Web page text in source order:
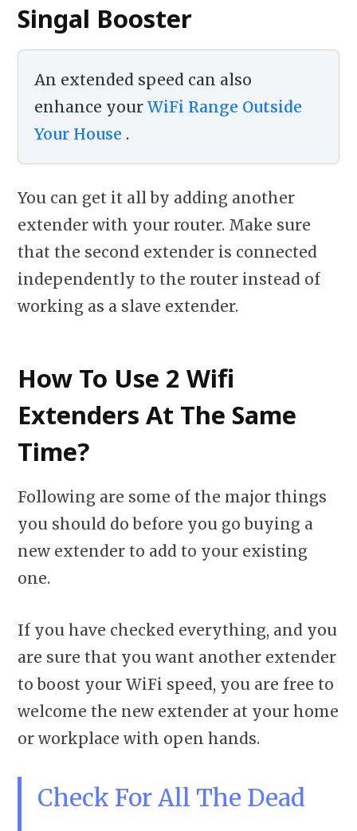
Singal Booster
An extended speed can also
enhance your WiFi Range Outside
Your House .
You can get it all by adding another
extender with your router. Make sure
that the second extender is connected
independently to the router instead of
working as a slave extender.
How To Use 2 Wifi
Extenders At The Same
Time?
Following are some of the major things
you should do before you go buying a
new extender to add to your existing
one.
If you have checked everything, and you
are sure that you want another extender
to boost your WiFi speed, you are free to
welcome the new extender at your home
or workplace with open hands.
Check For All The Dead